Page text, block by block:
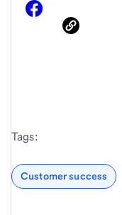
Tags:
Customer success